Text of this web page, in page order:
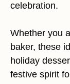
celebration.
Whether you
baker, these
holiday
festive spirit